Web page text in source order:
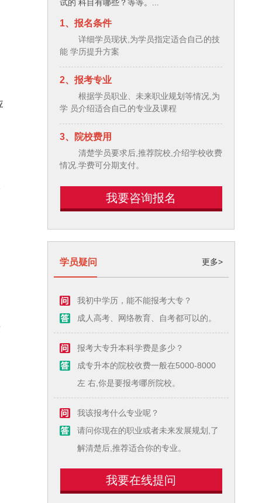
试的 科目有哪些？等等。...
1、报名条件
详细学员现状,为学员指定适合自己的技
能 学历提升方案
2、报考专业
根据学员职业、未来职业规划等情况,为
学 员介绍适合自己的专业及课程
3、院校费用
清楚学员要求后,推荐院校,介绍学校收费
情况.学费可分期支付。
我要咨询报名
学员疑问 更多>
我初中学历，能不能报考大专？
成人高考、网络教育、自考都可以的。
报考大专升本科学费是多少？
成专升本的院校收费一般在5000-8000
左 右,你是要报考哪所院校。
我该报考什么专业呢？
请问你现在的职业或者未来发展规划,了
解清楚后,推荐适合你的专业。
我要在线提问